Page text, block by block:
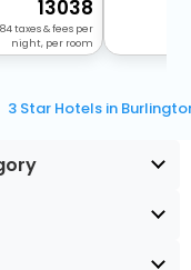
13038
taxes & fees per
night, per room
3 Star Hotels in